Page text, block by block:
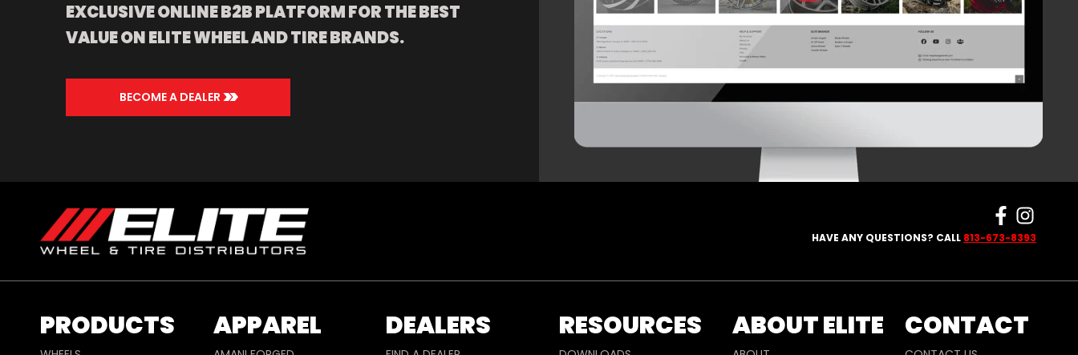
EXCLUSIVE ONLINE B2B PLATFORM FOR THE BEST
VALUE ON ELITE WHEEL AND TIRE BRANDS.
BECOME A DEALER>>
HAVE ANY QUESTIONS? CALL 813-673-8393
PRODUCTS APPAREL DEALERS RESOURCES ABOUT ELITE CONTACT